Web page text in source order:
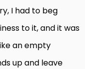
I had to beg
to it, and it was
an empty
up and leave